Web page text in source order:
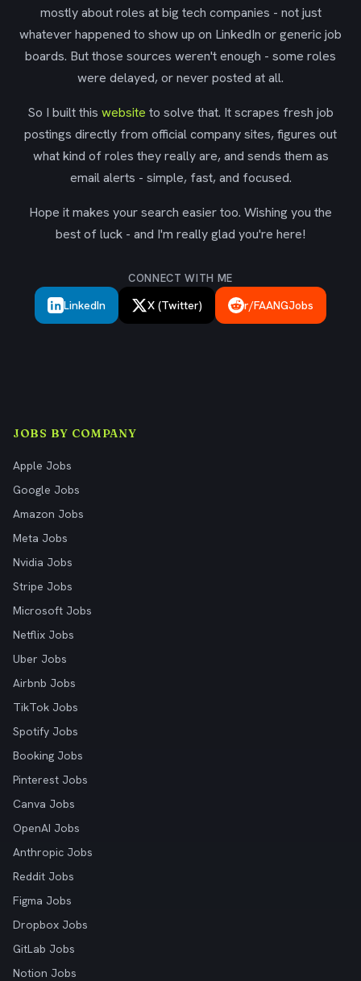
mostly about roles at big tech companies - not just
whatever happened to show up on LinkedIn or generic job
boards. But those sources weren't enough - some roles
were delayed, or never posted at all.
So I built this website to solve that. It scrapes fresh job
postings directly from official company sites, figures out
what kind of roles they really are, and sends them as
email alerts - simple, fast, and focused.
Hope it makes your search easier too. Wishing you the
best of luck - and I'm really glad you're here!
CONNECT WITH ME
LinkedIn X (Twitter) r/FAANGJobs
JOBS BY COMPANY
Apple Jobs
Google Jobs
Amazon Jobs
Meta Jobs
Nvidia Jobs
Stripe Jobs
Microsoft Jobs
Netflix Jobs
Uber Jobs
Airbnb Jobs
TikTok Jobs
Spotify Jobs
Booking Jobs
Pinterest Jobs
Canva Jobs
OpenAI Jobs
Anthropic Jobs
Reddit Jobs
Figma Jobs
Dropbox Jobs
GitLab Jobs
Notion Jobs